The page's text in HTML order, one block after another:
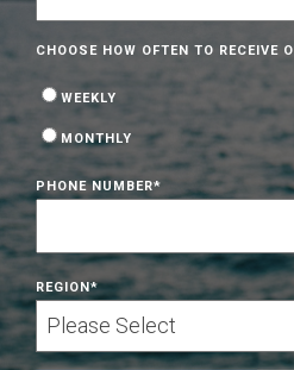
CHOOSE HOW OFTEN TO RECEIVE
WEEKLY
MONTHLY
PHONE NUMBER*
REGION*